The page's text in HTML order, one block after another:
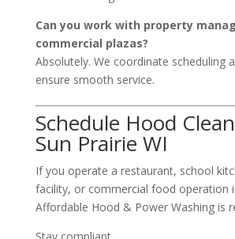
Can you work with property
commercial plazas?
Absolutely. We coordinate scheduling
ensure smooth service.
Schedule Hood
Sun Prairie WI
If you operate a restaurant, school
facility, or commercial food operation
Affordable Hood & Power Washing is